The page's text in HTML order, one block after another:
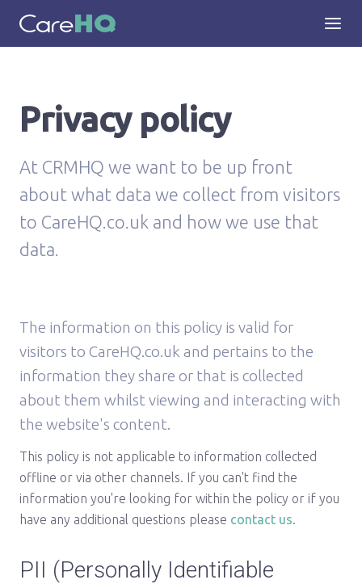
Privacy policy
At CRMHQ we want to be up front
about what data we collect from visitors
to CareHQ.co.uk and how we use that
data.
The information on this policy is valid for
visitors to CareHQ.co.uk and pertains to the
information they share or that is collected
about them whilst viewing and interacting with
the website's content.
This policy is not applicable to information collected
offline or via other channels. If you can't find the
information you're looking for within the policy or if you
have any additional questions please contact us.
PII (Personally Identifiable